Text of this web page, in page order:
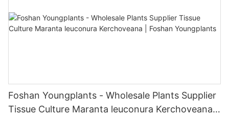
Foshan Youngplants - Wholesale Plants Supplier
Tissue Culture Maranta leuconura Kerchoveana |